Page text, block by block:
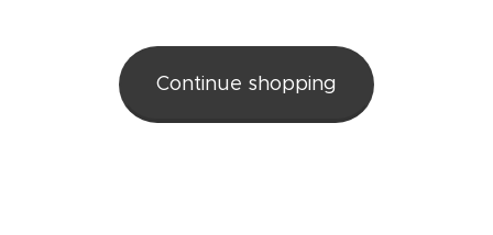
Continue shopping